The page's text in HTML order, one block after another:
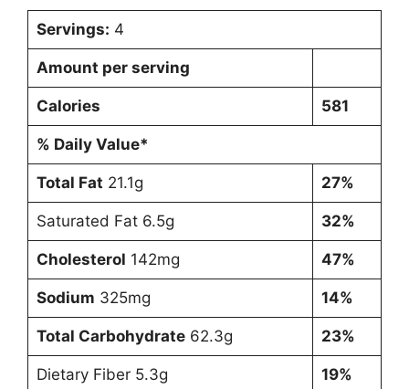
Servings: 4
Amount per serving
Calories 581
% Daily Value*
Total Fat 21.1g 27%
Saturated Fat 6.5g 32%
Cholesterol 142mg 47%
Sodium 325mg 14%
Total Carbohydrate62.3g 23%
Dietary Fiber 5.3g 19%